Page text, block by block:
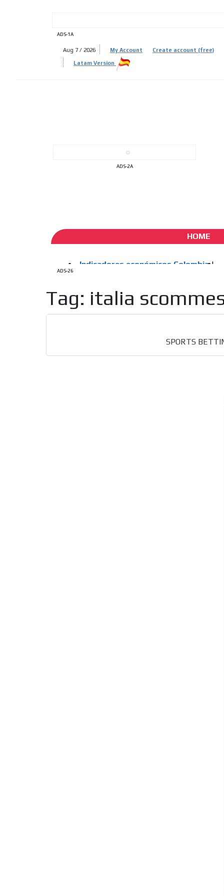
ADS-1A
Aug 7 / 2026 My Account Create account (free)
Latam Version
ADS-2A
HOME
ADS-26
Tag: italia
SPORTS
How do we achieve it?
reaching a loyal
Your ads integrated into our content to be viewed
Your ad will be integrated into the videos we